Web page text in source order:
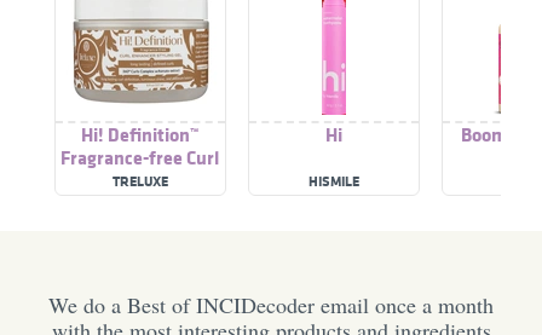
Hi! Definition™
Fragrance-free Curl
Enhancer Styling Gel
TRELUXE
Hi
HISMILE
Boom
We do a Best of INCIDecoder email once a month